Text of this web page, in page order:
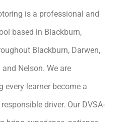
is a professional and
based in Blackburn,
Blackburn, Darwen,
Nelson. We are
every learner become a
driver. Our DVSA-